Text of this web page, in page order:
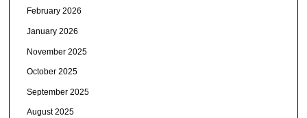
February 2026
January 2026
November 2025
October 2025
September 2025
August 2025